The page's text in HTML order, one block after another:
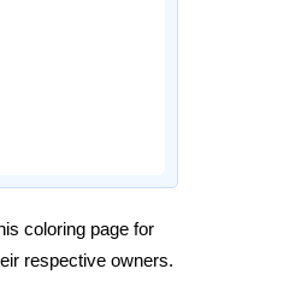
coloring page for
respective owners.